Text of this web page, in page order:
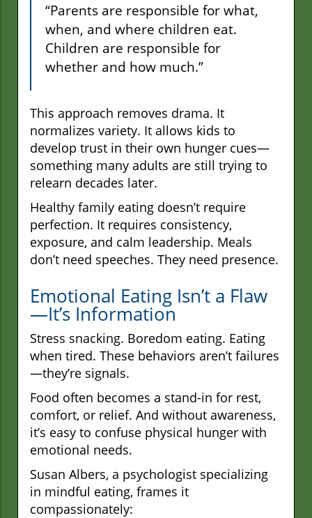
“Parents are responsible for what,
when, and where children eat.
Children are responsible for
whether and how much.”
This approach removes drama. It
normalizes variety. It allows kids to
develop trust in their own hunger cues—
something many adults are still trying to
relearn decades later.
Healthy family eating doesn’t require
perfection. It requires consistency,
exposure, and calm leadership. Meals
don’t need speeches. They need presence.
Emotional Eating Isn’t a Flaw
—It’s Information
Stress snacking. Boredom eating. Eating
when tired. These behaviors aren’t failures
—they’re signals.
Food often becomes a stand-in for rest,
comfort, or relief. And without awareness,
it’s easy to confuse physical hunger with
emotional needs.
Susan Albers, a psychologist specializing
in mindful eating, frames it
compassionately: